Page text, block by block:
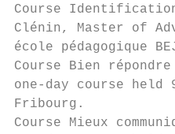
Course
Clénin, Master of
école pédagogique
Course Bien
one-day course
Fribourg.
Course Mieux